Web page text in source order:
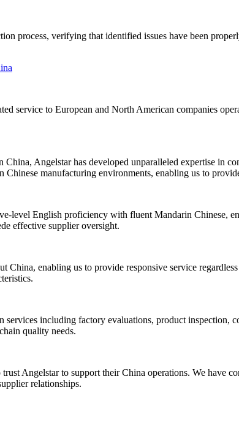
process, verifying that identified issues have been
service to European and North American companies
Angelstar has developed unparalleled expertise in
manufacturing environments, enabling us to
level English proficiency with fluent Mandarin Chinese,
effective supplier oversight.
enabling us to provide responsive service
including factory evaluations, product inspection,
quality needs.
Angelstar to support their China operations. We have
relationships.